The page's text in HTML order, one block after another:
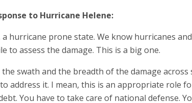
to Hurricane Helene:
hurricane prone state. We know hurricanes
to assess the damage. This is a big one.
swath and the breadth of the damage
address it. I mean, this is an appropriate role
You have to take care of national defense.